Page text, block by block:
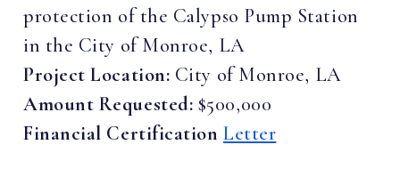
protection of the Calypso Pump Station
in the City of Monroe, LA
Project Location: City of Monroe, LA
Amount Requested: $500,000
Financial CertificationLetter